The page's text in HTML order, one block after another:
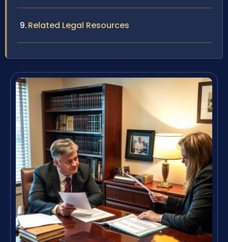
Related Legal Resources